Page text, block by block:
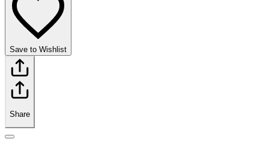
Save to Wishlist
Share